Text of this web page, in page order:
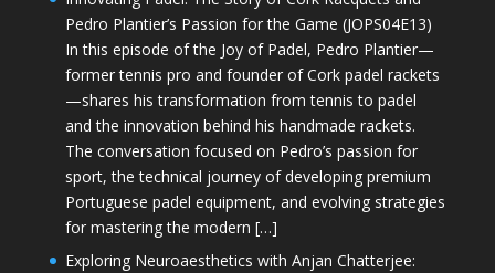
Pedro Plantier’s Passion for the Game (JOPS04E13)
In this episode of the Joy of Padel, Pedro Plantier—
former tennis pro and founder of Cork padel rackets
—shares his transformation from tennis to padel
and the innovation behind his handmade rackets.
The conversation focused on Pedro’s passion for
sport, the technical journey of developing premium
Portuguese padel equipment, and evolving strategies
for mastering the modern […]
Exploring Neuroaesthetics with Anjan Chatterjee: